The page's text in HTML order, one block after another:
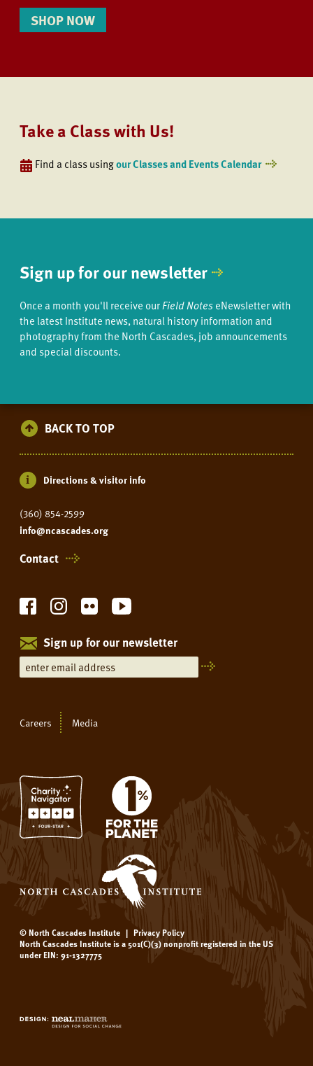
SHOP NOW
Take a Class with Us!
Find a class usingour Classes and Events Calendar
Sign up for our newsletter
Once a month you'll receive ourField NoteseNewsletter with
the latest Institute news, natural history information and
photography from the North Cascades, job announcements
and special discounts.
BACK TO TOP
Directions & visitor info
(360) 854-2599
info@ncascades.org
Contact
Sign up for our newsletter
Careers Media
© North Cascades Institute | Privacy Policy
North Cascades Institute is a 501(C)(3) nonprofit registered in the US
under EIN: 91-1327775